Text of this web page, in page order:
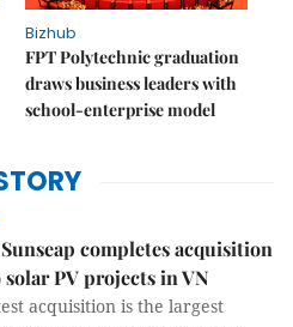
Bizhub
FPT Polytechnic graduation
draws business leaders with
school-enterprise model
completes acquisition
PV projects in VN
acquisition is the largest